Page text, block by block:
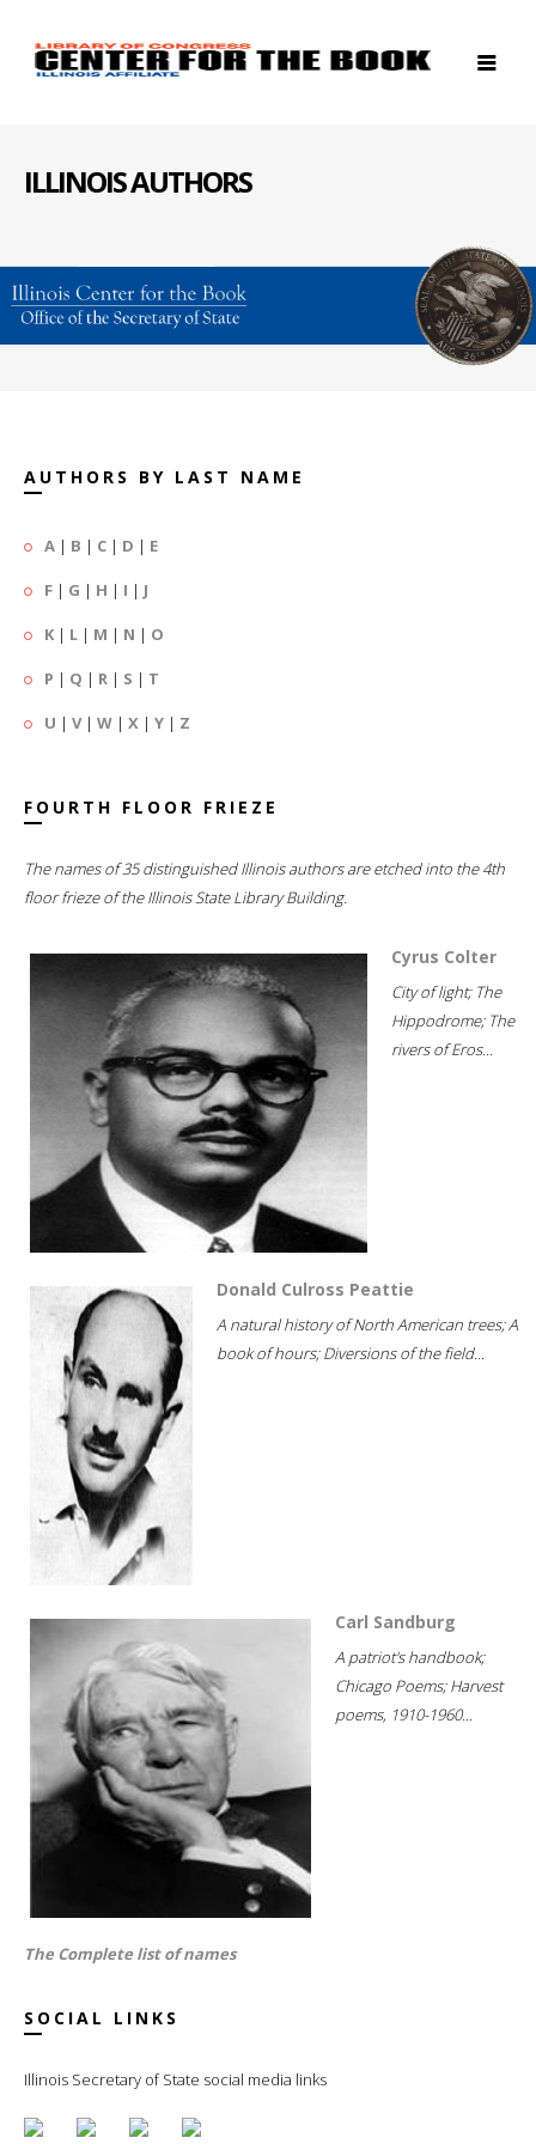
ILLINOIS AUTHORS
AUTHORS BY LAST NAME
A | B | C | D | E
F | G | H | I | J
K | L | M | N | O
P | Q | R | S | T
U | V| W | X | Y | Z
FOURTH FLOOR FRIEZE
The names of 35 distinguished Illinois authors are etched into the 4th
floor frieze of the Illinois State Library Building.
Cyrus Colter
City of light; The
Hippodrome; The
rivers of Eros...
Donald Culross Peattie
A natural history of North American trees; A
book of hours; Diversions of the field...
Carl Sandburg
A patriot's handbook;
Chicago Poems; Harvest
poems, 1910-1960...
The Complete list of names
SOCIAL LINKS
Illinois Secretary of State social media links